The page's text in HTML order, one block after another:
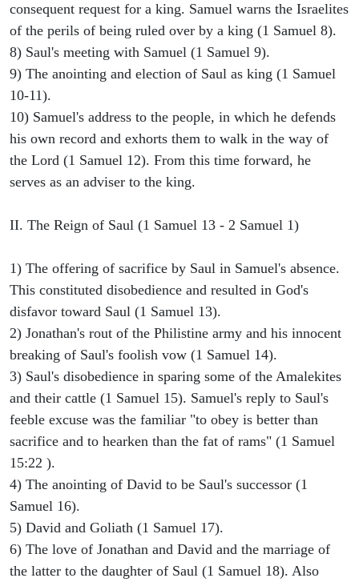
consequent request for a king. Samuel warns the Israelites
of the perils of being ruled over by a king (1 Samuel 8).
8) Saul's meeting with Samuel (1 Samuel 9).
9) The anointing and election of Saul as king (1 Samuel
10-11).
10) Samuel's address to the people, in which he defends
his own record and exhorts them to walk in the way of
the Lord (1 Samuel 12). From this time forward, he
serves as an adviser to the king.
II. The Reign of Saul (1 Samuel 13 - 2 Samuel 1)
1) The offering of sacrifice by Saul in Samuel's absence.
This constituted disobedience and resulted in God's
disfavor toward Saul (1 Samuel 13).
2) Jonathan's rout of the Philistine army and his innocent
breaking of Saul's foolish vow (1 Samuel 14).
3) Saul's disobedience in sparing some of the Amalekites
and their cattle (1 Samuel 15). Samuel's reply to Saul's
feeble excuse was the familiar "to obey is better than
sacrifice and to hearken than the fat of rams" (1 Samuel
15:22 ).
4) The anointing of David to be Saul's successor (1
Samuel 16).
5) David and Goliath (1 Samuel 17).
6) The love of Jonathan and David and the marriage of
the latter to the daughter of Saul (1 Samuel 18). Also